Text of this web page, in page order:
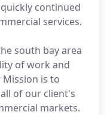
continued
services.
south bay area
of work and
is to
of our client's
markets.